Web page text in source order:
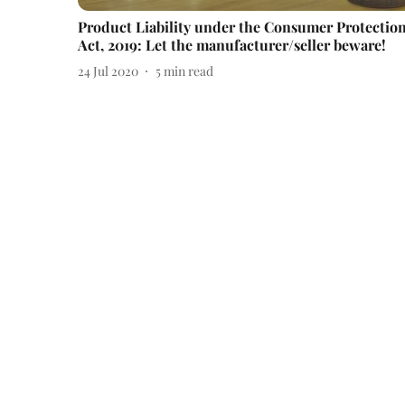
Product Liability under the Consumer
Act, 2019: Let the manufacturer/seller beware!
24 Jul 2020 5min read